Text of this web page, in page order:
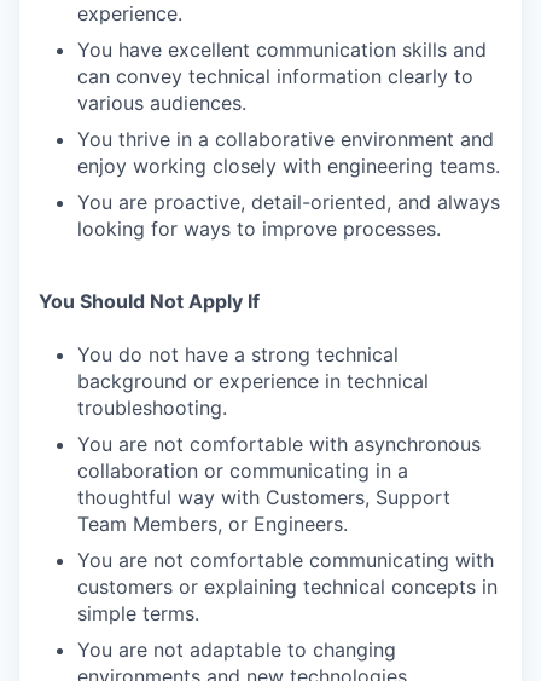
experience.
You have excellent communication skills and
can convey technical information clearly to
various audiences.
You thrive in a collaborative environment and
enjoy working closely with engineering teams.
You are proactive, detail-oriented, and always
looking for ways to improve processes.
You Should Not Apply If
You do not have a strong technical
background or experience in technical
troubleshooting.
You are not comfortable with asynchronous
collaboration or communicating in a
thoughtful way with Customers, Support
Team Members, or Engineers.
You are not comfortable communicating with
customers or explaining technical concepts in
simple terms.
You are not adaptable to changing
environments and new technologies.